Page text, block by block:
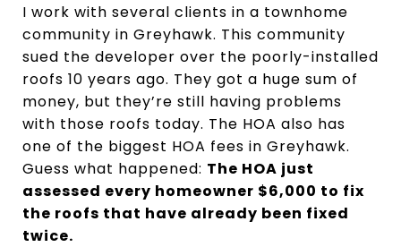
I work with several clients in a townhome
community in Greyhawk. This community
sued the developer over the poorly-installed
roofs 10 years ago. They got a huge sum of
money, but they’re still having problems
with those roofs today. The HOA also has
one of the biggest HOA fees in Greyhawk.
Guess what happened: The HOA just
assessed every homeowner $6,000 to fix
the roofs that have already been fixed
twice.